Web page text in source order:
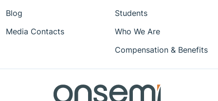
Blog
Media Contacts
Students
Who We Are
Compensation & Benefits